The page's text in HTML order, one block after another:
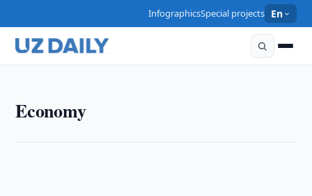
InfographicsSpecial projects En
Economy
Uzbek Firms Invited to Raise Livestock in Kazakhstan